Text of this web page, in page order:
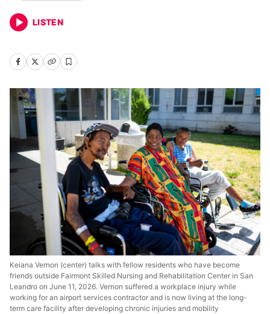
LISTEN
Keiana Vernon (center) talks with fellow residents who have become
friends outside Fairmont Skilled Nursing and Rehabilitation Center in San
Leandro on June 11, 2026. Vernon suffered a workplace injury while
working for an airport services contractor and is now living at the long-
term care facility after developing chronic injuries and mobility